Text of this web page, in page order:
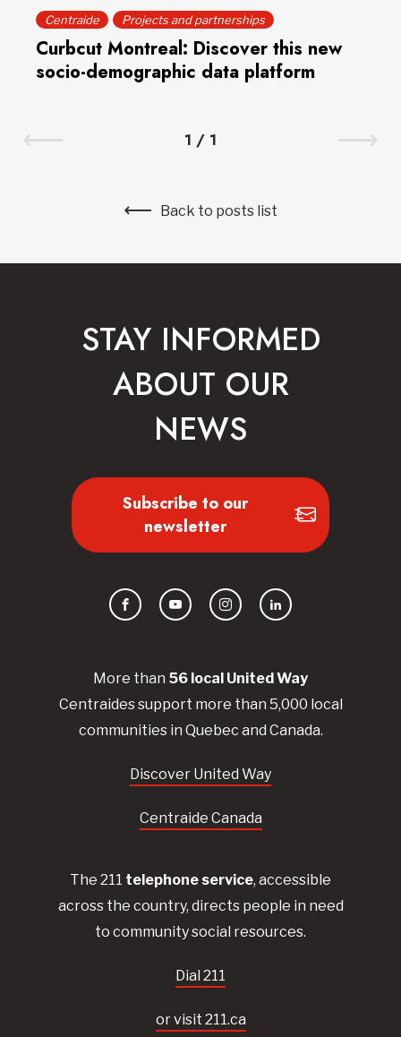
Centraide Projects and partnerships
Curbcut Montreal: Discover this new
socio-demographic data platform
1 / 1
Back to posts list
More than 56 local UnitedWay
Centraidessupport more than 5,000 local
communities in Quebec and Canada.
Discover United Way
Centraide Canada
The 211 telephone service, accessible
across the country, directs people in need
to community social resources.
Dial 211
or visit 211.ca
STAY INFORMED
ABOUT OUR
NEWS
Subscribe to our
newsletter
FacebookYouTubeInstagramLinkedIn